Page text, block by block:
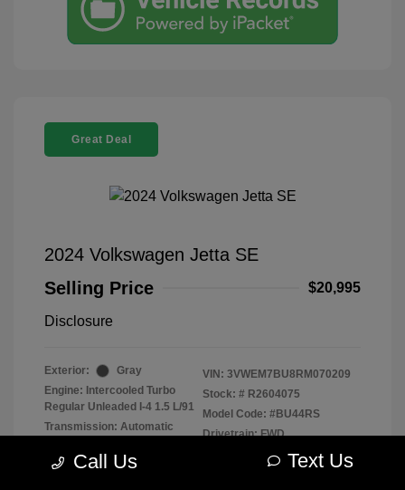
Great Deal
2024 Volkswagen Jetta SE
Selling Price
$20,995
Disclosure
Exterior:
Gray
Engine: Intercooled Turbo
Regular Unleaded I-4 1.5 L/91
Transmission: Automatic
VIN: 3VWEM7BU8RM070209
Stock: # R2604075
Model Code: #BU44RS
Drivetrain: FWD
Call Us Text Us